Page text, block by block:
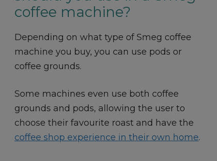
coffee machine?
Depending on what type of Smeg coffee
machine you buy, you can use pods or
coffee grounds.
Some machines even use both coffee
grounds and pods, allowing the user to
choose their favourite roast and have the
coffee shop experience in their own home.